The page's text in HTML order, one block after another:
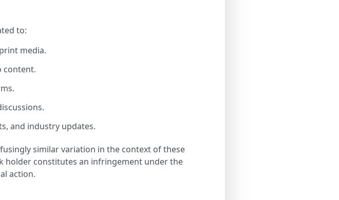
to:
media.
content.
and industry updates.
similar variation in the context of these
constitutes an infringement under the
action.